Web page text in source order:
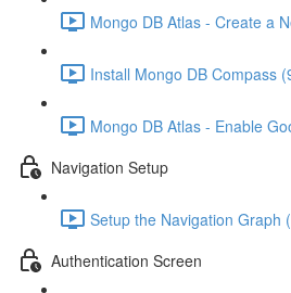
Mongo DB Atlas - Create a
Install Mongo DB Compass
Mongo DB Atlas - Enable
Navigation Setup
Setup the Navigation Graph
Authentication Screen